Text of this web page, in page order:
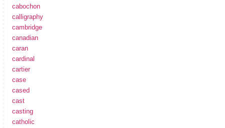
cabochon
calligraphy
cambridge
canadian
caran
cardinal
cartier
case
cased
cast
casting
catholic